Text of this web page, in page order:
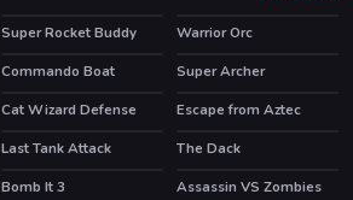
Super Rocket Buddy
Warrior Orc
Commando Boat
Super Archer
Cat Wizard Defense
Escape from Aztec
Last Tank Attack The Dack
HOT
Bomb It 3 Assassin VS Zombies